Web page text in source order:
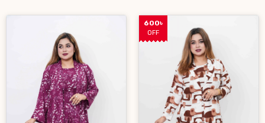
600৳
OFF